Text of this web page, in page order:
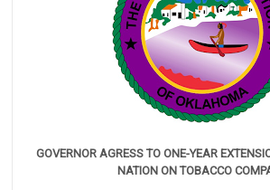
GOVERNOR AGRESS TO ONE-YEAR
NATION ON TOBACCO